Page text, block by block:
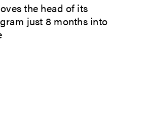
the head of its
just 8 months into